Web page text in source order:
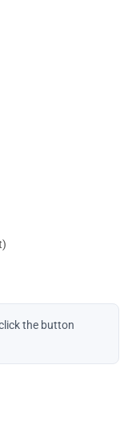
the button